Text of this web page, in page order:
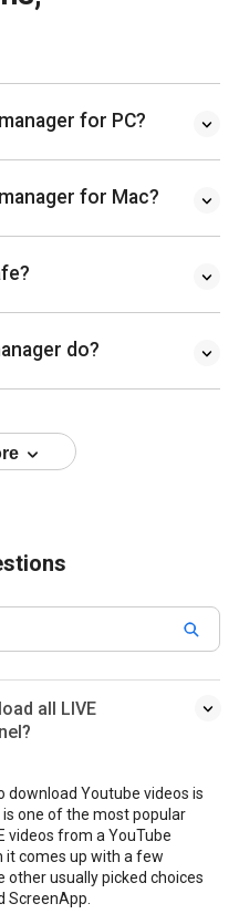
for PC?
for Mac?
do?
all LIVE
download Youtube videos is
one of the most popular
videos from a YouTube
it comes up with a few
other usually picked choices
ScreenApp.